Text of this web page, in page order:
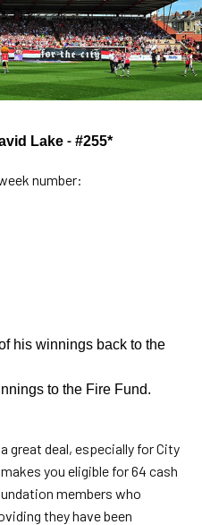
Lake - #255*
number:
his winnings back to the
to the Fire Fund.
great deal, especially for City
you eligible for 64 cash
members who
they have been